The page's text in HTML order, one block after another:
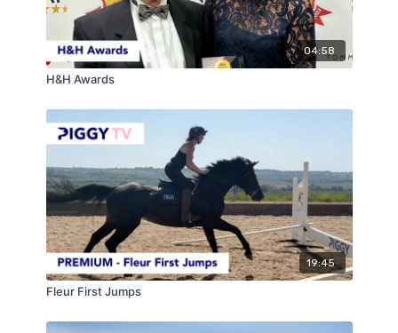
therefore, your horse in a professional way to create
the best picture possible so this becomes habitual by
the time the season comes around!
04:58
H&H Awards
19:45
Fleur First Jumps